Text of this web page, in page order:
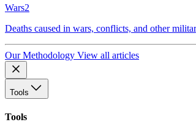
Wars2
Deaths caused in wars, conflicts, and other
Our Methodology View all articles
Tools
Tools